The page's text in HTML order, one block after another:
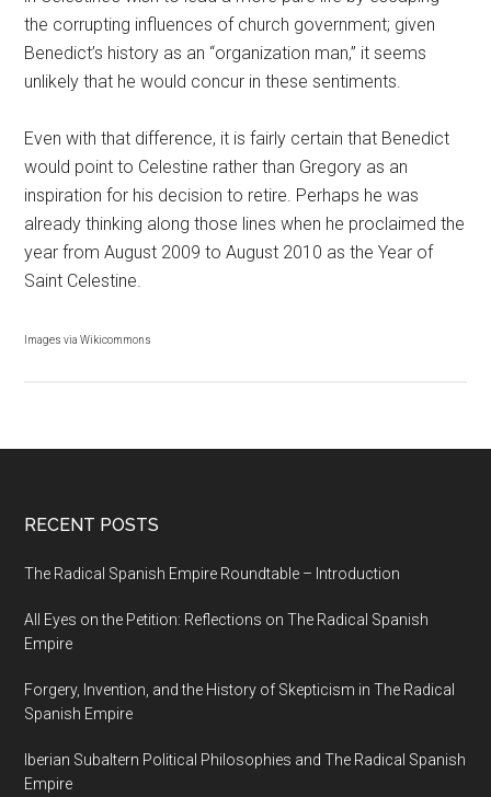
the corrupting influences of church government; given
Benedict’s history as an “organization man,” it seems
unlikely that he would concur in these sentiments.
Even with that difference, it is fairly certain that Benedict
would point to Celestine rather than Gregory as an
inspiration for his decision to retire. Perhaps he was
already thinking along those lines when he proclaimed the
year from August 2009 to August 2010 as the Year of
Saint Celestine.
Images via Wikicommons
RECENT POSTS
The Radical Spanish Empire Roundtable – Introduction
All Eyes on the Petition: Reflections on The Radical Spanish
Empire
Forgery, Invention, and the History of Skepticism in The Radical
Spanish Empire
Iberian Subaltern Political Philosophies and The Radical Spanish
Empire